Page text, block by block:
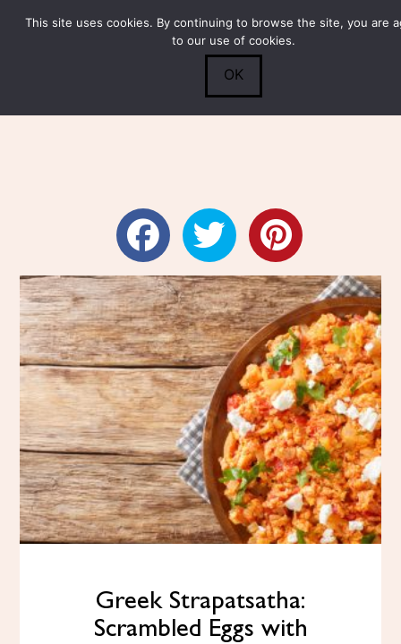
Search
Submit 0
Greek Strapatsatha:
Scrambled Eggs with
This site uses cookies. By continuing to browse the site, you are
to our use of cookies.
OK